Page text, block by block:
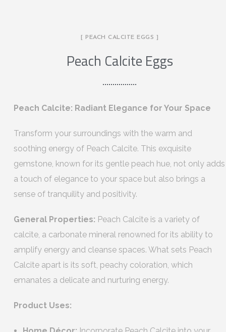
[ PEACH CALCITE EGGS ]
Peach Calcite Eggs
Peach Calcite: Radiant Elegance for Your Space
Transform your surroundings with the warm and
soothing energy of Peach Calcite. This exquisite
gemstone, known for its gentle peach hue, not only adds
a touch of elegance to your space but also brings a
sense of tranquility and positivity.
General Properties: Peach Calcite is a variety of
calcite, a carbonate mineral renowned for its ability to
amplify energy and cleanse spaces. What sets Peach
Calcite apart is its soft, peachy coloration, which
emanates a delicate and nurturing energy.
Product Uses: